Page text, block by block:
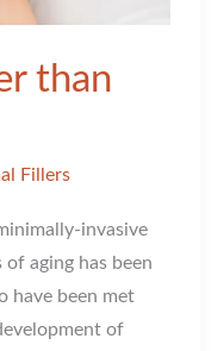
than
Fillers
invasive
aging has been
have been met
of